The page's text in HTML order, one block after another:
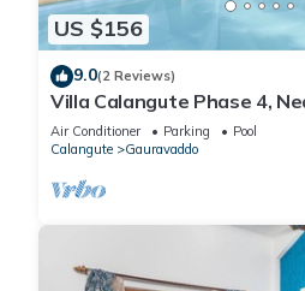
US $156
9.0(2 Reviews)
Villa Calangute Phase 4,
& Restaurants
Air Conditioner Parking
Pool
Calangute
Gauravaddo